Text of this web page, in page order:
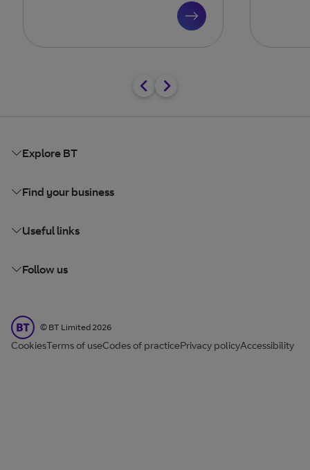
Explore BT
Find your business
Useful links
Follow us
BT Limited
© BT Limited 2026
CookiesTerms of useCodes of practicePrivacy policyAccessibility